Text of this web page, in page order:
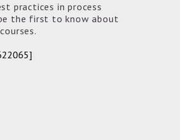
practices in process
the first to know about